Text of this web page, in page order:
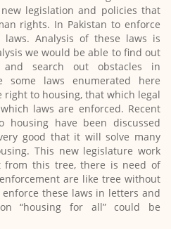
legislation and policies that
rights. In Pakistan to enforce
Analysis of these laws is
we would be able to find out
search out obstacles in
some laws enumerated here
to housing, that which legal
laws are enforced. Recent
have been discussed
good that it will solve many
This new legislature work
this tree, there is need of
are like tree without
these laws in letters and
“housing for all” could be